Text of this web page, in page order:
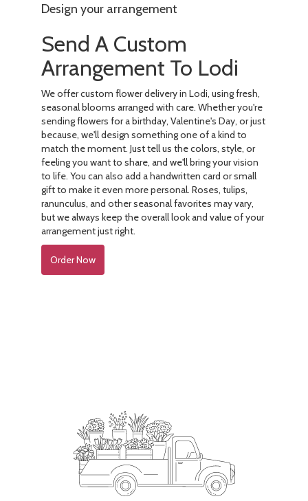
Design your arrangement
Send A Custom
Arrangement To Lodi
We offer custom flower delivery in Lodi, using fresh,
seasonal blooms arranged with care. Whether you're
sending flowers for a birthday, Valentine's Day, or just
because, we'll design something one of a kind to
match the moment. Just tell us the colors, style, or
feeling you want to share, and we'll bring your vision
to life. You can also add a handwritten card or small
gift to make it even more personal. Roses, tulips,
ranunculus, and other seasonal favorites may vary,
but we always keep the overall look and value of your
arrangement just right.
Order Now